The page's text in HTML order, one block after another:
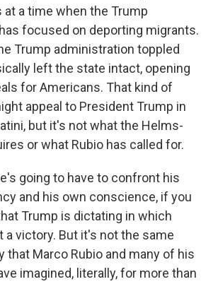
a time when the Trump
focused on deporting migrants.
Trump administration toppled
left the state intact, opening
for Americans. That kind of
appeal to President Trump in
but it's not what the Helms-
or what Rubio has called for.
going to have to confront his
and his own conscience, if you
Trump is dictating in which
a victory. But it's not the same
that Marco Rubio and many of his
imagined, literally, for more than